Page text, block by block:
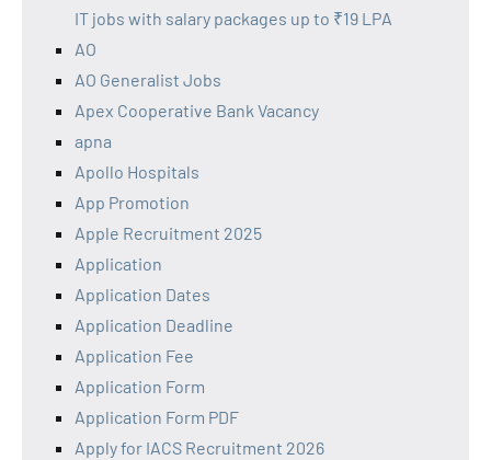
IT jobs with salary packages up to ₹19 LPA
AO
AO Generalist Jobs
Apex Cooperative Bank Vacancy
apna
Apollo Hospitals
App Promotion
Apple Recruitment 2025
Application
Application Dates
Application Deadline
Application Fee
Application Form
Application Form PDF
Apply for IACS Recruitment 2026